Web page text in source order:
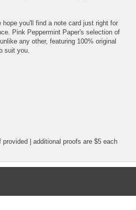
you'll find a note card just right for
Pink Peppermint Paper's selection of
any other, featuring 100% original
suit you.
provided | additional proofs are $5 each